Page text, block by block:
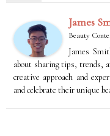
James
Beauty
James
about sharing tips, trends,
creative approach and
and celebrate their unique